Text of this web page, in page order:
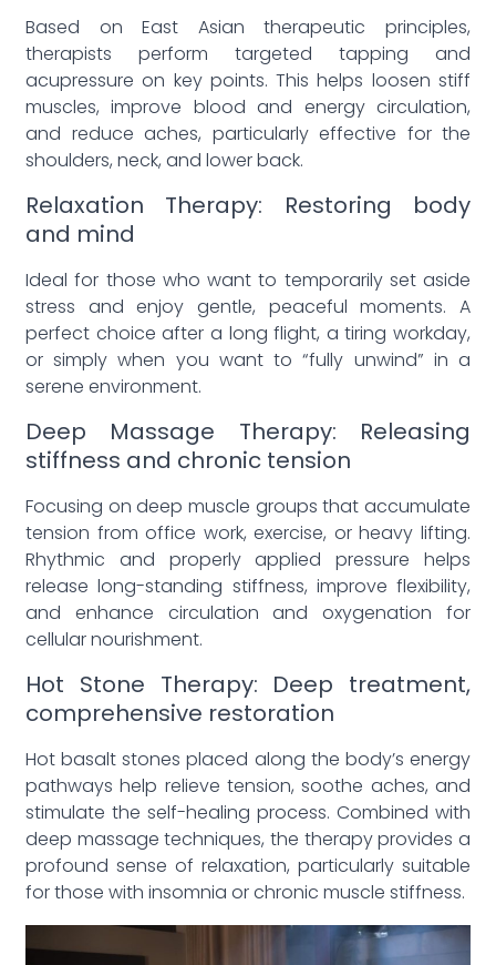
Based on East Asian therapeutic principles,
therapists perform targeted tapping and
acupressure on key points. This helps loosen stiff
muscles, improve blood and energy circulation,
and reduce aches, particularly effective for the
shoulders, neck, and lower back.
Relaxation Therapy: Restoring body
and mind
Ideal for those who want to temporarily set aside
stress and enjoy gentle, peaceful moments. A
perfect choice after a long flight, a tiring workday,
or simply when you want to “fully unwind” in a
serene environment.
Deep Massage Therapy: Releasing
stiffness and chronic tension
Focusing on deep muscle groups that accumulate
tension from office work, exercise, or heavy lifting.
Rhythmic and properly applied pressure helps
release long-standing stiffness, improve flexibility,
and enhance circulation and oxygenation for
cellular nourishment.
Hot Stone Therapy: Deep treatment,
comprehensive restoration
Hot basalt stones placed along the body’s energy
pathways help relieve tension, soothe aches, and
stimulate the self-healing process. Combined with
deep massage techniques, the therapy provides a
profound sense of relaxation, particularly suitable
for those with insomnia or chronic muscle stiffness.